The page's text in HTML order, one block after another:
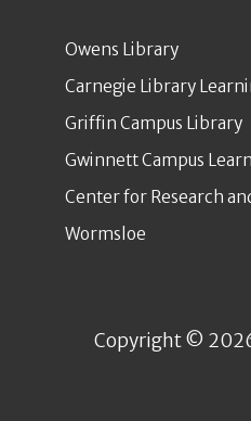
Owens Library
Carnegie Library
Griffin Campus Library
Gwinnett Campus
Center for Research
Wormsloe
Copyright ©